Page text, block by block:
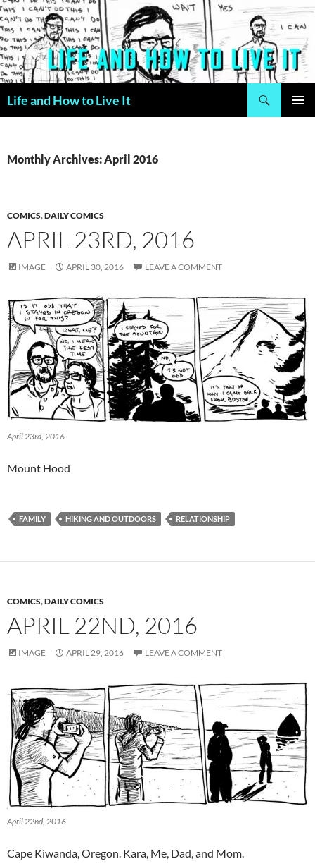
Skip
to
content
Life and How to Live It
Monthly Archives: April 2016
COMICS,DAILY COMICS
APRIL 23RD, 2016
IMAGE APRIL 30, 2016 LEAVE A COMMENT
April 23rd, 2016
Mount Hood
FAMILY HIKING AND OUTDOORS RELATIONSHIP
COMICS,DAILY COMICS
APRIL 22ND, 2016
IMAGE APRIL 29, 2016 LEAVE A COMMENT
April 22nd, 2016
Cape Kiwanda, Oregon. Kara, Me, Dad, and Mom.